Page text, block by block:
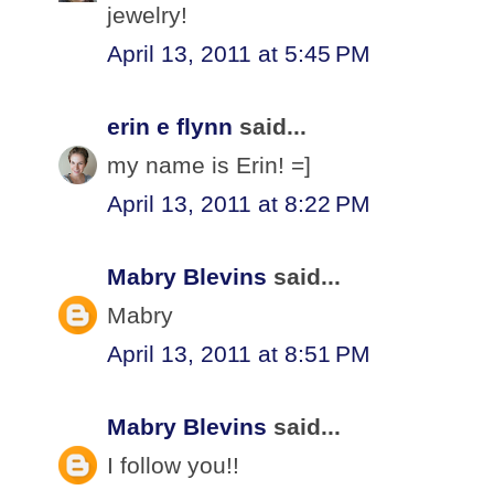
jewelry!
April 13, 2011 at 5:45 PM
erin e flynn said...
my name is Erin! =]
April 13, 2011 at 8:22 PM
Mabry Blevins said...
Mabry
April 13, 2011 at 8:51 PM
Mabry Blevins said...
I follow you!!